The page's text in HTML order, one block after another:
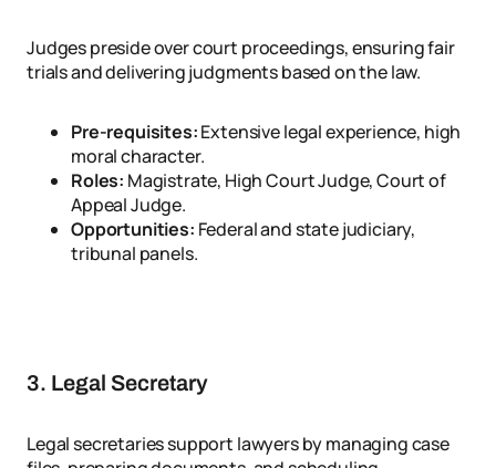
Judges preside over court proceedings, ensuring fair
trials and delivering judgments based on the law.
Pre-requisites:Extensive legal experience, high
moral character.
Roles: Magistrate, High Court Judge, Court of
Appeal Judge.
Opportunities: Federal and state judiciary,
tribunal panels.
3. Legal Secretary
Legal secretaries support lawyers by managing case